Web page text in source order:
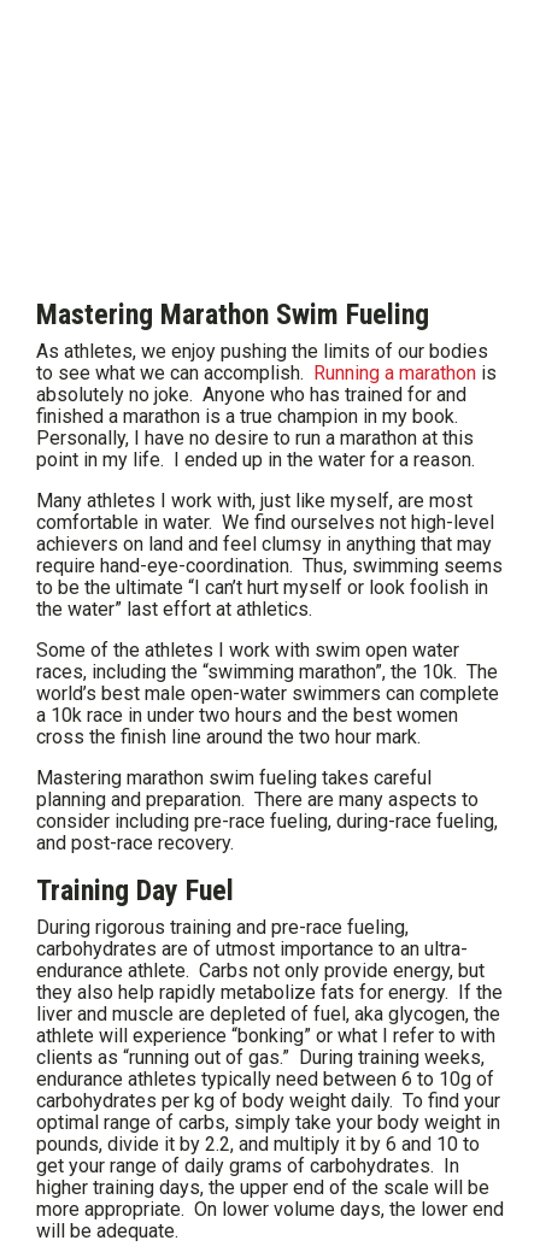
Mastering Marathon Swim Fueling
As athletes, we enjoy pushing the limits of our bodies
to see what we can accomplish. Running a marathon is
absolutely no joke. Anyone who has trained for and
finished a marathon is a true champion in my book.
Personally, I have no desire to run a marathon at this
point in my life. I ended up in the water for a reason.
Many athletes I work with, just like myself, are most
comfortable in water. We find ourselves not high-level
achievers on land and feel clumsy in anything that may
require hand-eye-coordination. Thus, swimming seems
to be the ultimate “I can’t hurt myself or look foolish in
the water” last effort at athletics.
Some of the athletes I work with swim open water
races, including the “swimming marathon”, the 10k. The
world’s best male open-water swimmers can complete
a 10k race in under two hours and the best women
cross the finish line around the two hour mark.
Mastering marathon swim fueling takes careful
planning and preparation. There are many aspects to
consider including pre-race fueling, during-race fueling,
and post-race recovery.
Training Day Fuel
During rigorous training and pre-race fueling,
carbohydrates are of utmost importance to an ultra-
endurance athlete. Carbs not only provide energy, but
they also help rapidly metabolize fats for energy. If the
liver and muscle are depleted of fuel, aka glycogen, the
athlete will experience “bonking” or what I refer to with
clients as “running out of gas.” During training weeks,
endurance athletes typically need between 6 to 10g of
carbohydrates per kg of body weight daily. To find your
optimal range of carbs, simply take your body weight in
pounds, divide it by 2.2, and multiply it by 6 and 10 to
get your range of daily grams of carbohydrates. In
higher training days, the upper end of the scale will be
more appropriate. On lower volume days, the lower end
will be adequate.